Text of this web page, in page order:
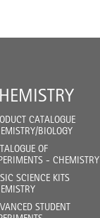
CATALOGUE
BIOLOGY
OF
- CHEMISTRY
SCIENCE KITS
STUDENT